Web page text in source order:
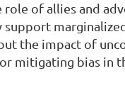
role of allies and
the impact of
mitigating bias in